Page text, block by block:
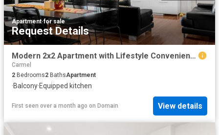
Apartment·for sale
Request Details
Modern 2x2 Apartment with Lifestyle Convenience
Carmel
2 Bedrooms2 BathsApartment
·Balcony·Equipped kitchen
First seen over a month ago on Domain View details